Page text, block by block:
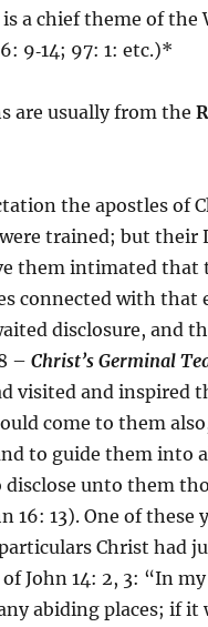
a chief theme of the
9‑14; 97: 1: etc.)*
are usually from the
the apostles of
trained; but their
them intimated that
connected with that
disclosure, and
–Christ’s Germinal
visited and inspired
come to them
to guide them into
unto them
16: 13). One of these
Christ had
John 14: 2, 3: “In my
abiding places; if it